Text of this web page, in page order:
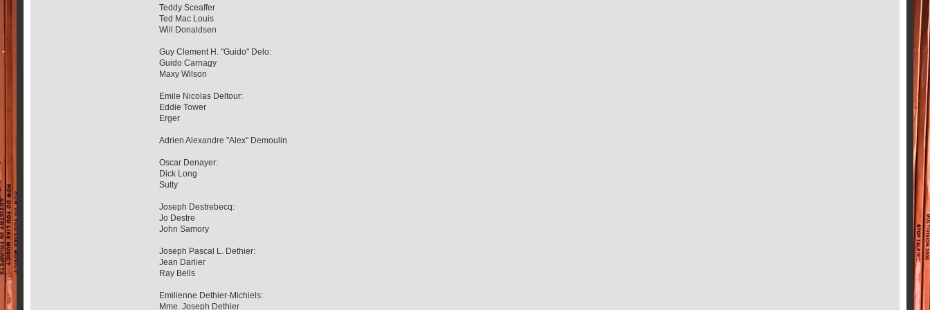
Teddy Sceaffer
Ted Mac Louis
Will Donaldsen
Guy Clement H. "Guido" Delo:
Guido Carnagy
Maxy Wilson
Emile Nicolas Deltour:
Eddie Tower
Erger
Adrien Alexandre "Alex" Demoulin
Oscar Denayer:
Dick Long
Sutty
Joseph Destrebecq:
Jo Destre
John Samory
Joseph Pascal L. Dethier:
Jean Darlier
Ray Bells
Emilienne Dethier-Michiels:
Mme. Joseph Dethier